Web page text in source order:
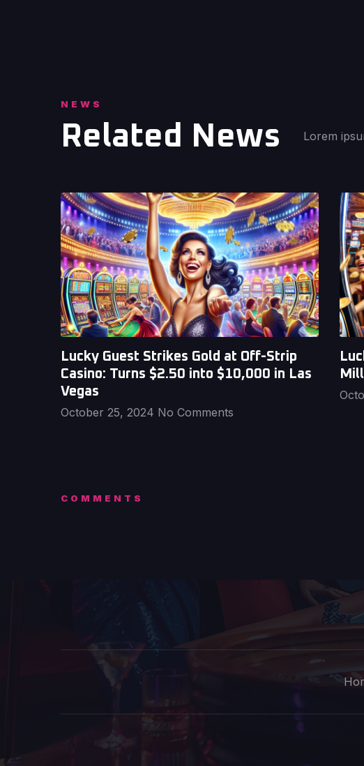
NEWS
Related News Lorem
Lucky Guest Strikes Gold at Off-Strip
Casino: Turns $2.50 into $10,000 in Las
Vegas
October 25, 2024 No Comments
COMMENTS